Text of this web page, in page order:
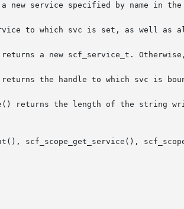
new service specified by name in
to which svc is set, as well as
a new scf_service_t.
the handle to which svc is
returns the length of the string
scf_scope_get_service(),